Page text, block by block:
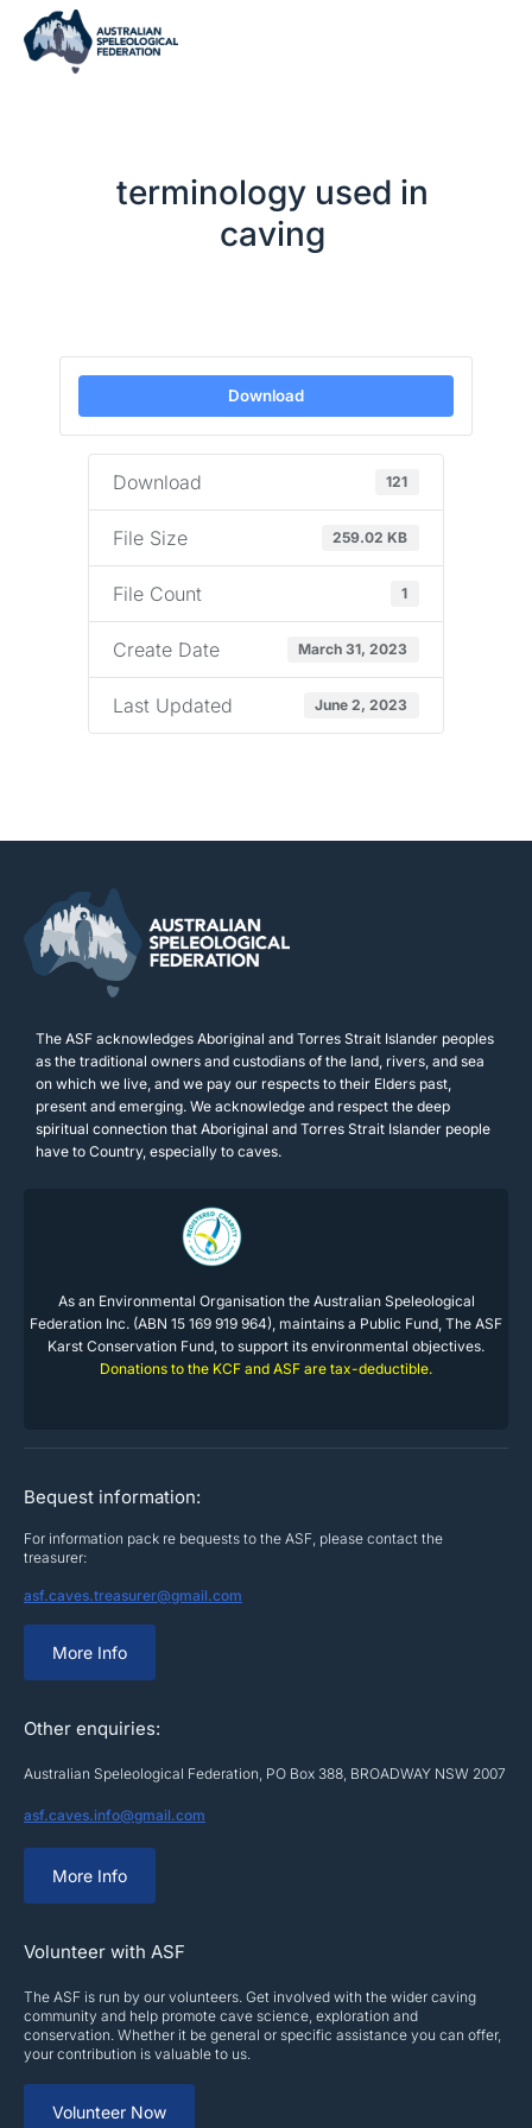
terminology used in
caving
Download
Download 121
File Size 259.02 KB
File Count 1
Create Date March 31, 2023
Last Updated June 2, 2023
The ASF acknowledges Aboriginal and Torres Strait Islander peoples
as the traditional owners and custodians of the land, rivers, and sea
on which we live, and we pay our respects to their Elders past,
present and emerging. We acknowledge and respect the deep
spiritual connection that Aboriginal and Torres Strait Islander people
have to Country, especially to caves.
As an Environmental Organisation the Australian Speleological
Federation Inc. (ABN 15 169 919 964), maintains a Public Fund, The ASF
Karst Conservation Fund, to support its environmental objectives.
Donations to the KCF and ASF are tax-deductible.
Bequest information:
For information pack re bequests to the ASF, please contact the
treasurer:
asf.caves.treasurer@gmail.com
More Info
Other enquiries:
Australian Speleological Federation, PO Box 388, BROADWAY NSW 2007
asf.caves.info@gmail.com
More Info
Volunteer with ASF
The ASF is run by our volunteers. Get involved with the wider caving
community and help promote cave science, exploration and
conservation. Whether it be general or specific assistance you can offer,
your contribution is valuable to us.
Volunteer Now